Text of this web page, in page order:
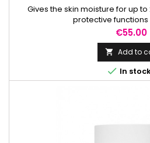
Gives the skin moisture for up
protective functions
Price
€55.00
 Add to
 In